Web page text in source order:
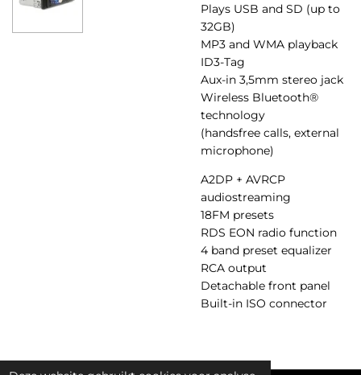
Plays USB and SD (up to
32GB)
MP3 and WMA playback
ID3-Tag
Aux-in 3,5mm stereo jack
Wireless Bluetooth®
technology
(handsfree calls, external
microphone)
A2DP + AVRCP
audiostreaming
18FM presets
RDS EON radio function
4 band preset equalizer
RCA output
Detachable front panel
Built-in ISO connector